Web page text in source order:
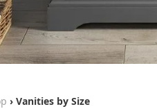
› Vanities by Size